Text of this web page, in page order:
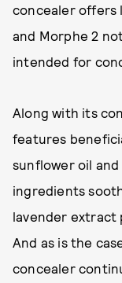
concealer offers
and Morphe 2
intended for
Along with its
features
sunflower oil
ingredients
lavender extract
And as is the
concealer